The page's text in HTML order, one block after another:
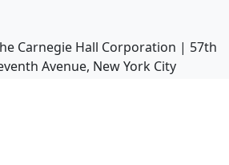
Carnegie Hall Corporation | 57th
Avenue, New York City